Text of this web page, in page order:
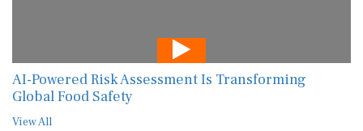
AI-Powered Risk Assessment Is Transforming
Global Food Safety
View All